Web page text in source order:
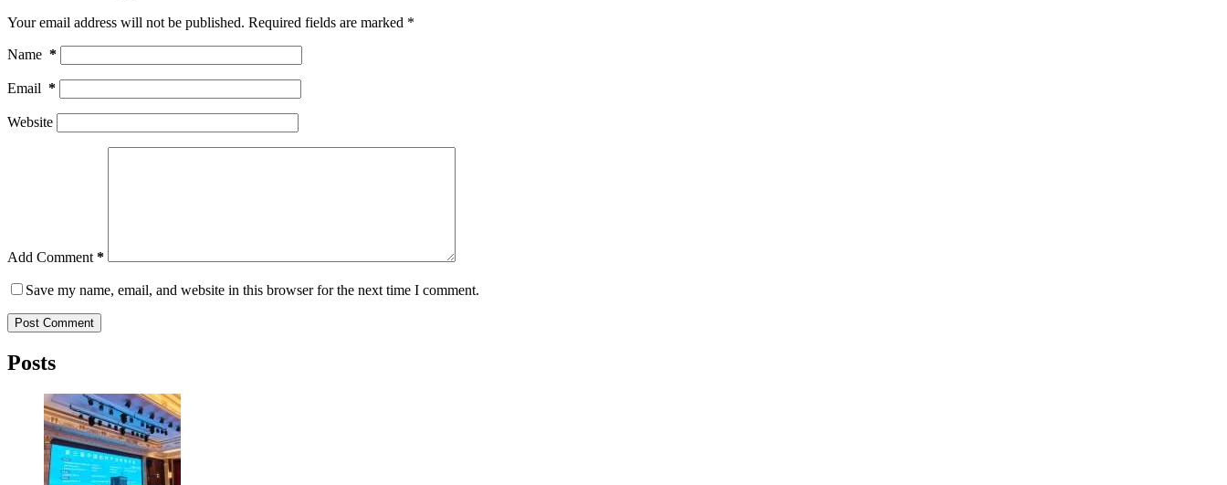
Your email address will not be published. Required fields are marked *
Name *
Email *
Website
Add Comment *
Save my name, email, and website in this browser for the next time I comment.
Post Comment
Posts